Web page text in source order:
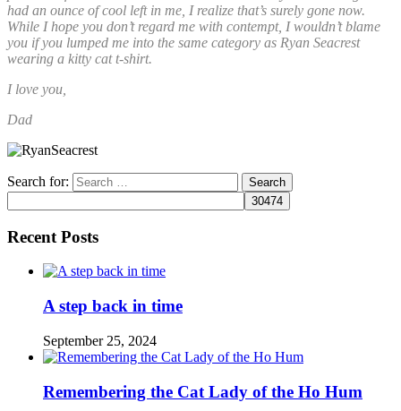
had an ounce of cool left in me, I realize that’s surely gone now.
While I hope you don’t regard me with contempt, I wouldn’t blame
you if you lumped me into the same category as Ryan Seacrest
wearing a kitty cat t-shirt.
I love you,
Dad
Search for:
Recent Posts
A step back in time
September 25, 2024
Remembering the Cat Lady of the Ho Hum